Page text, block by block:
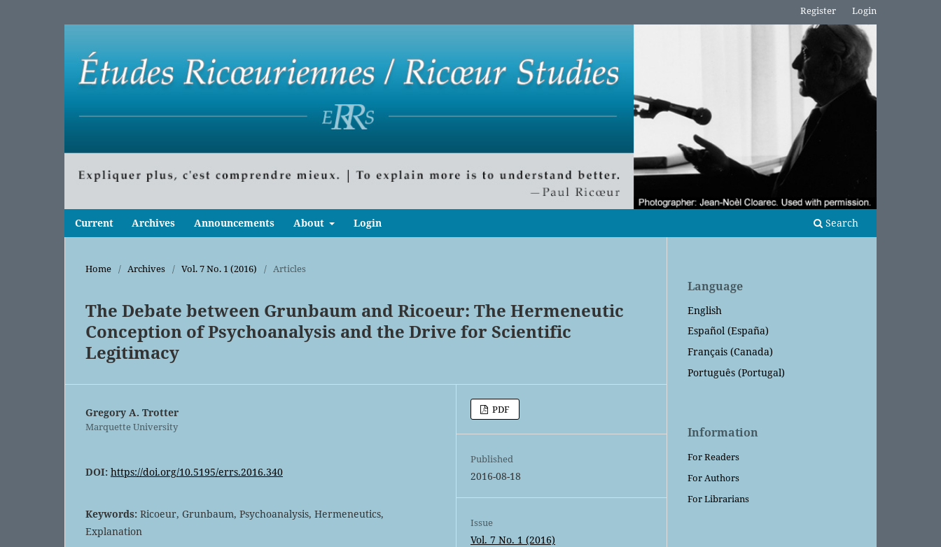
Current Archives Announcements About Login Search
Register Login
Home / Archives / Vol. 7 No. 1 (2016) / Articles
The Debate between Grunbaum and Ricoeur: The Hermeneutic
Conception of Psychoanalysis and the Drive for Scientific
Legitimacy
Gregory A. Trotter
Marquette University
DOI: https://doi.org/10.5195/errs.2016.340
Keywords: Ricoeur, Grunbaum, Psychoanalysis, Hermeneutics,
Explanation
PDF
Published
2016-08-18
Issue
Vol. 7 No. 1 (2016)
Language
English
Español (España)
Français (Canada)
Português (Portugal)
Information
For Readers
For Authors
For Librarians